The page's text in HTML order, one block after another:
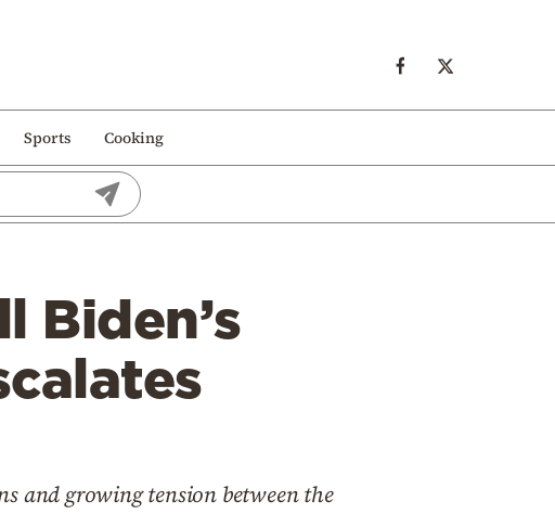
Sports Cooking
Biden’s
and growing tension between the